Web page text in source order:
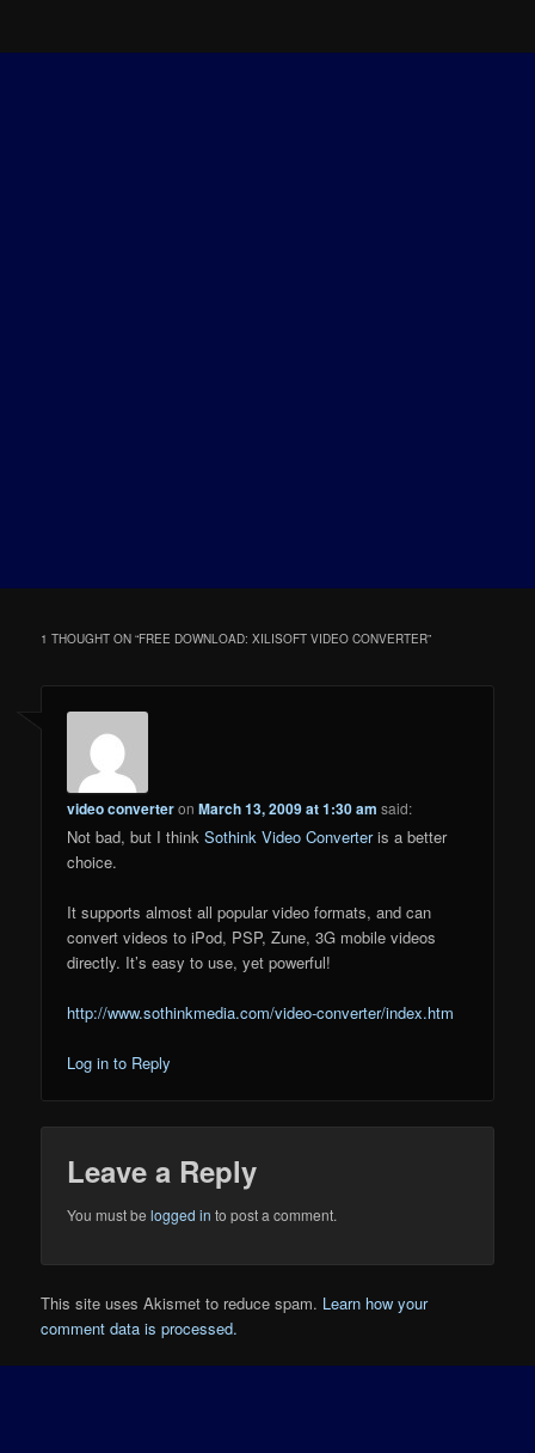
1 THOUGHT ON “FREE DOWNLOAD: XILISOFT VIDEO CONVERTER”
video converteronMarch 13, 2009 at 1:30 am said:
Not bad, but I thinkSothink Video Converteris a better
choice.
It supports almost all popular video formats, and can
convert videos to iPod, PSP, Zune, 3G mobile videos
directly. It’s easy to use, yet powerful!
http://www.sothinkmedia.com/video-converter/index.htm
Log in to Reply
Leave a Reply
You must belogged in to post a comment.
This site uses Akismet to reduce spam. Learn how your
comment data is processed.